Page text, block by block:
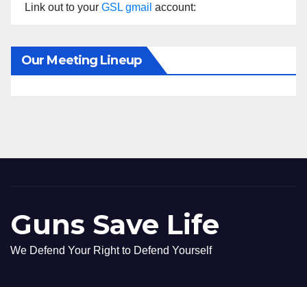
Link out to your GSL gmail account:
Our Meeting Lineup
Guns Save Life
We Defend Your Right to Defend Yourself